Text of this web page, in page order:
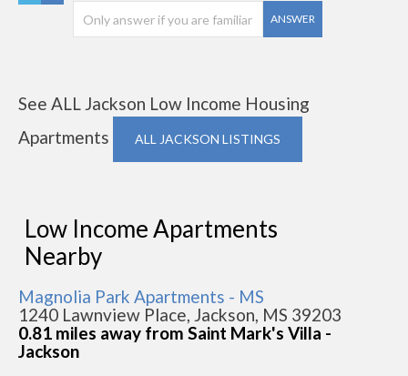
ANSWER
See ALL Jackson Low Income Housing
Apartments
ALL JACKSON LISTINGS
Low Income Apartments
Nearby
Magnolia Park Apartments - MS
1240 Lawnview Place, Jackson, MS 39203
0.81 miles away from Saint Mark's Villa -
Jackson